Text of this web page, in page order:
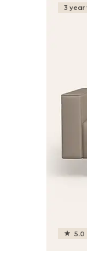
3 year
5.0